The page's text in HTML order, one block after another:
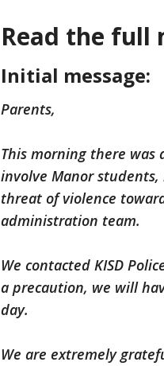
Read the full
Initial message:
Parents,
This morning there
involve Manor
threat of violence
administration team.
We contacted KISD
a precaution, we will
day.
We are extremely